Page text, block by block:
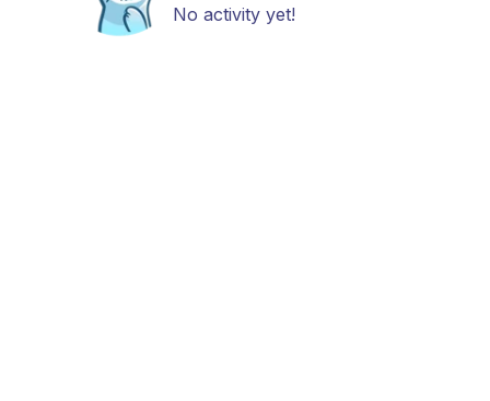
No activity yet!